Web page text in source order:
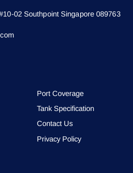
02 Southpoint Singapore 089763
Port Coverage
Tank Specification
Contact Us
Privacy Policy